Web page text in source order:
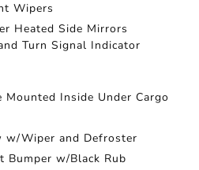
Wipers
Heated Side Mirrors
Turn Signal Indicator
Mounted Inside Under Cargo
w/Wiper and Defroster
Bumper w/Black Rub